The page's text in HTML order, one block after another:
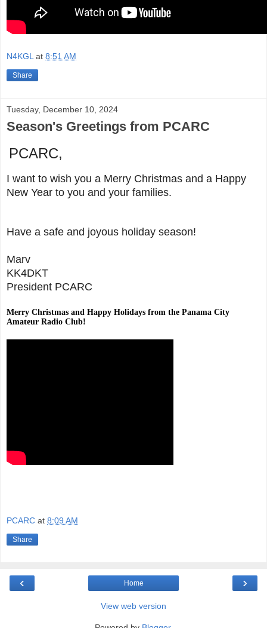
N4KGL at 8:51 AM
Share
Tuesday, December 10, 2024
Season's Greetings from PCARC
PCARC,
I want to wish you a Merry Christmas and a Happy
New Year to you and your families.
Have a safe and joyous holiday season!
Marv
KK4DKT
President PCARC
Merry Christmas and Happy Holidays from the Panama City
Amateur Radio Club!
PCARC at 8:09 AM
Share
‹ ›
Home
View web version